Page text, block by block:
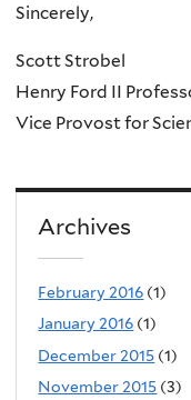
Sincerely,
Scott Strobel
Henry Ford II
Vice Provost for
Archives
February 2016 (1)
January 2016 (1)
December 2015 (1)
November 2015 (3)